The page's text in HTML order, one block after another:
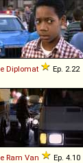
Diplomat Ep. 2.22
Ram Van Ep. 4.10